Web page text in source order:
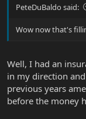
PeteDuBaldo said:
Wow now that's
Well, I had an
in my direction
previous years
before the money